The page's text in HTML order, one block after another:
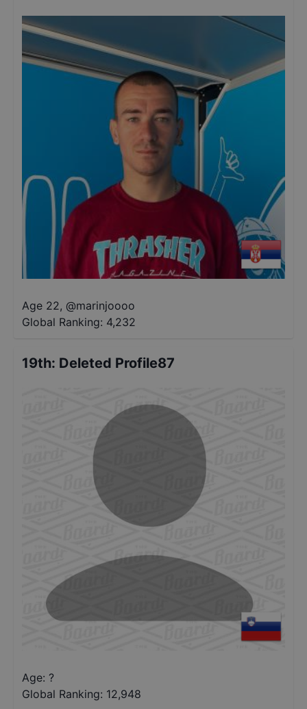
Age 22, @marinjoooo
Global Ranking: 4,232
19th: Deleted Profile87
Age: ?
Global Ranking: 12,948